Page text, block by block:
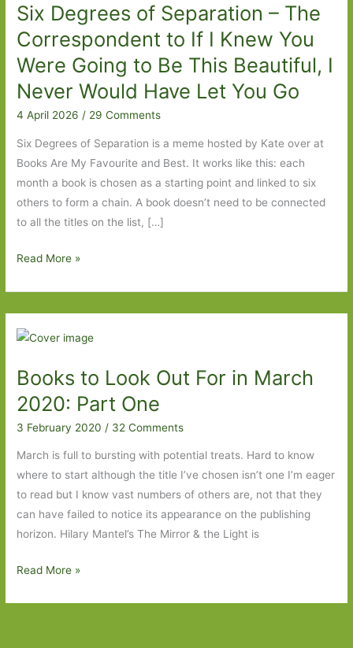
Six Degrees of Separation – The
Correspondent to If I Knew You
Were Going to Be This Beautiful, I
Never Would Have Let You Go
4 April 2026/ 29 Comments
Six Degrees of Separation is a meme hosted by Kate over at
Books Are My Favourite and Best. It works like this: each
month a book is chosen as a starting point and linked to six
others to form a chain. A book doesn’t need to be connected
to all the titles on the list, […]
Six
Separation
–
Correspondent
to
If
I
Knew
You
Were
Going
to
This
Read More »
Books to Look Out For in March
2020: Part One
3 February 2020 / 32 Comments
March is full to bursting with potential treats. Hard to know
where to start although the title I’ve chosen isn’t one I’m eager
to read but I know vast numbers of others are, not that they
can have failed to notice its appearance on the publishing
horizon. Hilary Mantel’s The Mirror & the Light is
Books
Read More »